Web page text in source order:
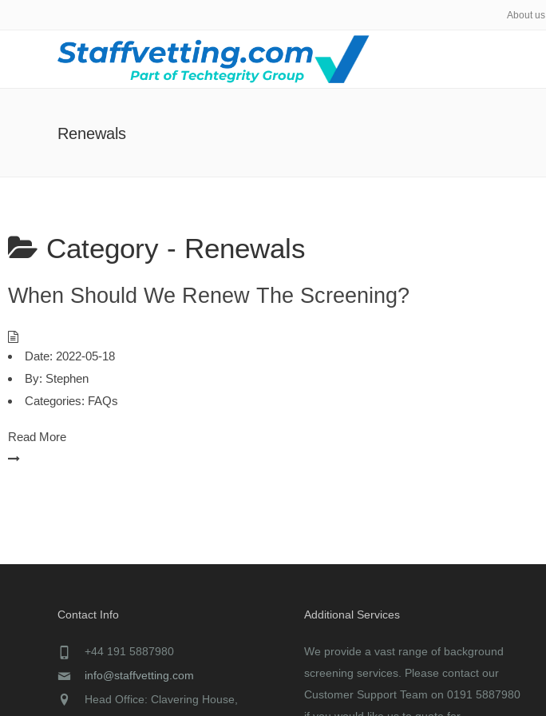
About us
Renewals
Category - Renewals
When Should We Renew The Screening?
Date: 2022-05-18
By: Stephen
Categories: FAQs
Read More
Contact Info
+44 191 5887980
info@staffvetting.com
Head Office: Clavering House,
Additional Services
We provide a vast range of background
screening services. Please contact our
Customer Support Team on 0191 5887980